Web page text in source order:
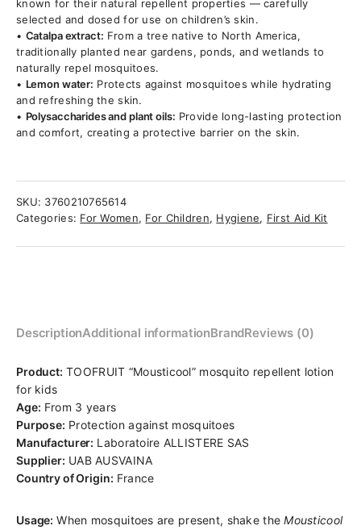
known for their natural repellent properties — carefully
selected and dosed for use on children’s skin.
• Catalpa extract: From a tree native to North America,
traditionally planted near gardens, ponds, and wetlands to
naturally repel mosquitoes.
• Lemon water: Protects against mosquitoes while hydrating
and refreshing the skin.
• Polysaccharides and plant oils: Provide long-lasting protection
and comfort, creating a protective barrier on the skin.
SKU: 3760210765614
Categories: For Women, For Children, Hygiene, First Aid Kit
DescriptionAdditional informationBrandReviews (0)
Product: TOOFRUIT “Mousticool” mosquito repellent lotion
for kids
Age: From 3 years
Purpose: Protection against mosquitoes
Manufacturer: Laboratoire ALLISTERE SAS
Supplier: UAB AUSVAINA
Country of Origin: France
Usage: When mosquitoes are present, shake theMousticool